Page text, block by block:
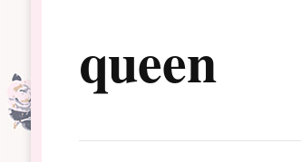
queen